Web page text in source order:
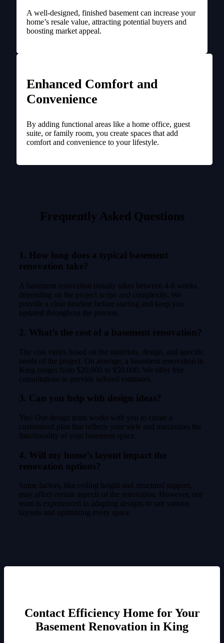
A well-designed, finished basement can increase your
home’s resale value, attracting potential buyers and
boosting market appeal.
Enhanced Comfort and
Convenience
By adding functional areas like a home office, guest
suite, or family room, you create spaces that add
comfort and convenience to your lifestyle.
Frequently Asked Questions
1. How long does a typical basement
renovation take?
A basement renovation usually takes between 4-8 weeks,
depending on the project scope and complexity. We
provide a clear timeline before starting and keep you
updated throughout the process.
2. What’s the cost of a basement renovation?
The cost varies based on the materials, design, and specific
needs of the project. On average, a basement renovation in
King ranges from $20,000 to $50,000. We offer free
consultations to provide tailored estimates.
3. Can you help with design ideas?
Yes! Our design team works with you to create a
customized plan that reflects your style and maximizes the
functionality of your basement space.
4. Will my home’s layout impact the
renovation options?
Some factors, like ceiling height and structural support,
may affect certain aspects of the renovation. However, our
team is experienced in adapting designs to suit various
layouts and optimizing every space.
Contact Efficiency Home for Your
Basement Renovation in King